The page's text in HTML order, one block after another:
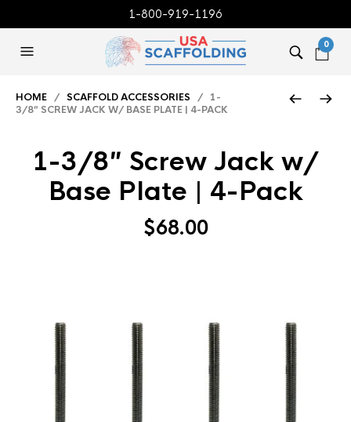
1-800-919-1196
0
HOME / SCAFFOLD ACCESSORIES / 1-
3/8″ SCREW JACK W/ BASE PLATE | 4-PACK
1-3/8″ Screw Jack w/
Base Plate | 4-Pack
$68.00